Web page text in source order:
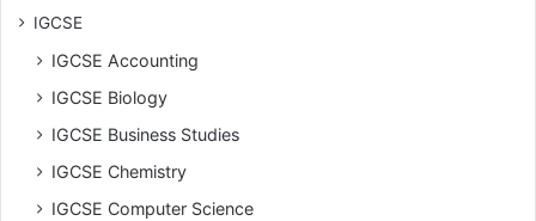
IGCSE
IGCSE Accounting
IGCSE Biology
IGCSE Business Studies
IGCSE Chemistry
IGCSE Computer Science